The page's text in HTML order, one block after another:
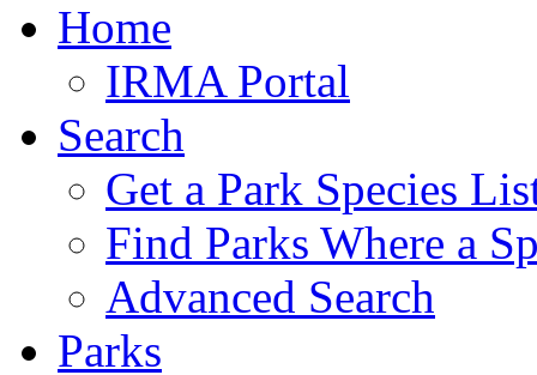
Home
IRMA Portal
Search
Get a Park Species
Find Parks Where a
Advanced Search
Parks